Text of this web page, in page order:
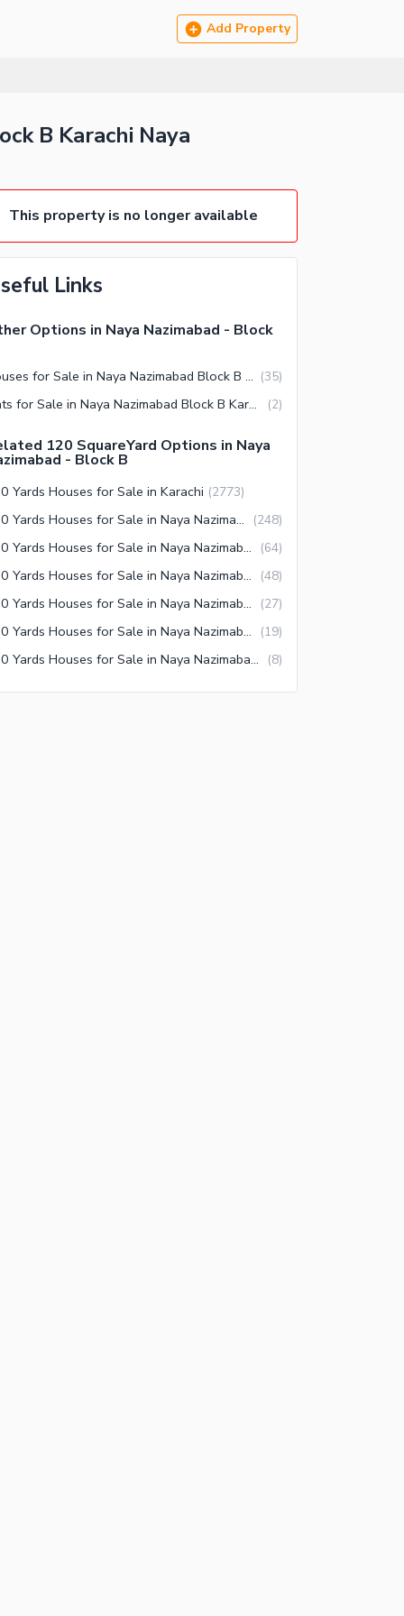
Add Property
B Karachi Naya
This property is no longer available
Links
Options in Naya Nazimabad - Block
Houses for Sale in Naya Nazimabad Block B Karachi (35)
Flats for Sale in Naya Nazimabad Block B Karachi (2)
120 SquareYard Options in Naya
- Block B
Yards Houses for Sale in Karachi (2773)
120 Yards Houses for Sale in Naya Nazimabad Karachi (248)
120 Yards Houses for Sale in Naya Nazimabad Block A Karachi (64)
120 Yards Houses for Sale in Naya Nazimabad Block C Karachi (48)
120 Yards Houses for Sale in Naya Nazimabad Block D Karachi (27)
120 Yards Houses for Sale in Naya Nazimabad Block B Karachi (19)
120 Yards Houses for Sale in Naya Nazimabad Block M Karachi (8)